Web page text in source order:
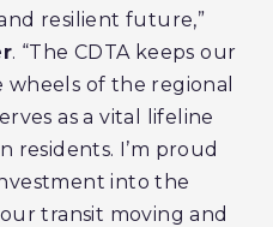
resilient future,”
. “The CDTA keeps our
of the regional
as a vital lifeline
residents. I’m proud
into the
transit moving and